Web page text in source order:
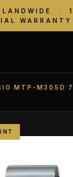
·
WARRANTY
MTP-M305D